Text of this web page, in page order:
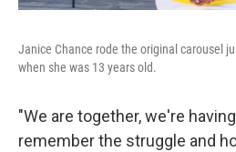
Janice Chance rode the original carousel
when she was 13 years old.
"We are together, we're
remember the struggle and